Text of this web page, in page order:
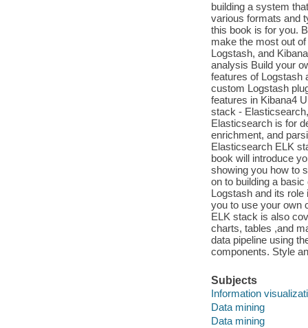
building a system
various formats and
this book is for you.
make the most out
Logstash, and
analysis Build your
features of Logstash
custom Logstash
features in Kibana4
stack -
Elasticsearch is for
enrichment, and
Elasticsearch ELK
book will introduce
showing you how to
on to building a
Logstash and its
you to use your own
ELK stack is also
charts, tables ,and
data pipeline using
components. Style
Subjects
Information
Data mining
Data mining